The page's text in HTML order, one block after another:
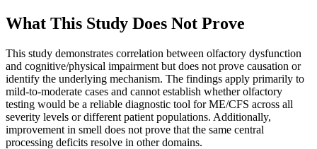
What This Study Does Not Prove
This study demonstrates correlation between olfactory dysfunction
and cognitive/physical impairment but does not prove causation or
identify the underlying mechanism. The findings apply primarily to
mild-to-moderate cases and cannot establish whether olfactory
testing would be a reliable diagnostic tool for ME/CFS across all
severity levels or different patient populations. Additionally,
improvement in smell does not prove that the same central
processing deficits resolve in other domains.